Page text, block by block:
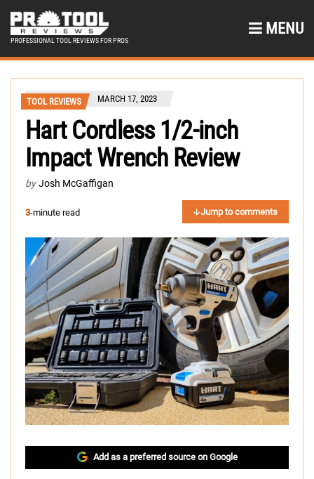
PROFESSIONAL TOOL REVIEWS FOR PROS
MENU
TOOL REVIEWS MARCH 17, 2023
Hart Cordless 1/2-inch
Impact Wrench Review
by Josh McGaffigan
3-minute read Jump to comments
Add as a preferred source on Google